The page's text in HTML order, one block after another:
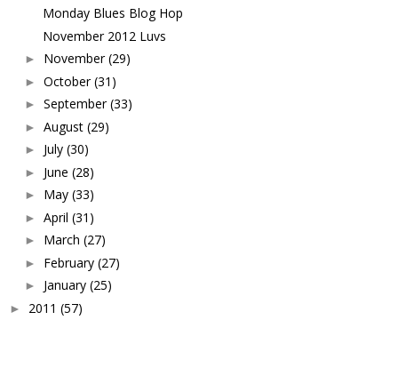
Monday Blues Blog Hop
November 2012 Luvs
► November (29)
► October (31)
► September (33)
► August (29)
► July (30)
► June (28)
► May (33)
► April (31)
► March (27)
► February (27)
► January (25)
► 2011 (57)